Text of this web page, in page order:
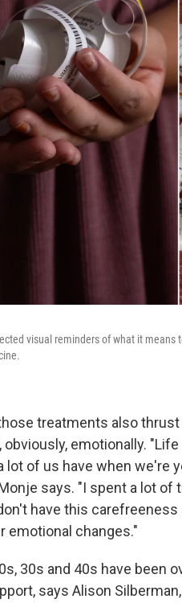
visual reminders of what it
treatments also
obviously, emotionally.
lot of us have when we're
says. "I spent a lot
have this
emotional changes."
30s and 40s have been
says Alison Silberman,